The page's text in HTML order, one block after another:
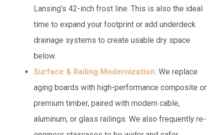
Lansing’s 42-inch frost line. This is also the ideal
time to expand your footprint or add underdeck
drainage systems to create usable dry space
below.
Surface & Railing Modernization: We replace
aging boards with high-performance composite or
premium timber, paired with modern cable,
aluminum, or glass railings. We also frequently re-